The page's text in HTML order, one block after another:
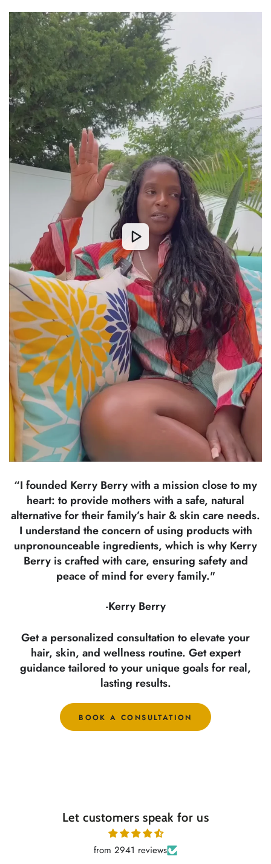
“I founded Kerry Berry with a mission close to my
heart: to provide mothers with a safe, natural
alternative for their family’s hair & skin care needs.
I understand the concern of using products with
unpronounceable ingredients, which is why Kerry
Berry is crafted with care, ensuring safety and
peace of mind for every family."
-Kerry Berry
Get a personalized consultation to elevate your
hair, skin, and wellness routine. Get expert
guidance tailored to your unique goals for real,
lasting results.
BOOK A CONSULTATION
Let customers speak for us
from 2941 reviews